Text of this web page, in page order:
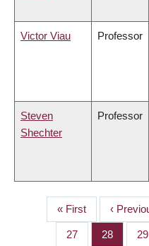
Victor Viau Professor
Steven
Shechter
Professor
PAGINATION
First
page
« First
page
‹
Page
27 Page
28 29